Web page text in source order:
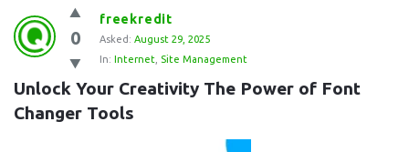
Question
Station
Latest
Questions
0
freekredit
Asked: August 29, 2025
In: Internet Site Management
Unlock Your Creativity The Power of Font
Changer Tools